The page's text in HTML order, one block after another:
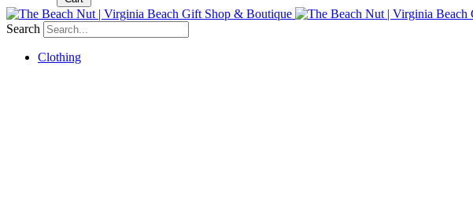
Search
Clothing